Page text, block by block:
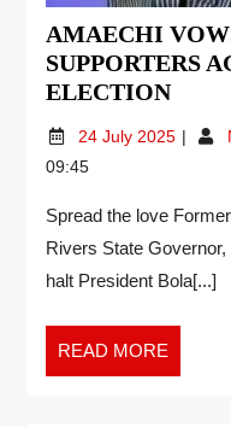
AMAECHI
SUPPORTERS
ELECTION
24 July 2025
09:45
Spread the love
Rivers State
halt President Bola[...]
READ MORE